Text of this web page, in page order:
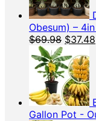
Obesum) –
$69.98 Original
was:
$69.98.
$37.48
Gallon Pot -